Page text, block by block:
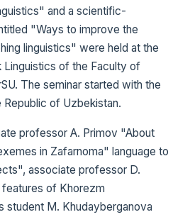
and a scientific-
"Ways to improve the
linguistics" were held at the
of the Faculty of
The seminar started with the
Republic of Uzbekistan.
professor A. Primov "About
in Zafarnoma" language to
associate professor D.
of Khorezm
student M. Khudayberganova